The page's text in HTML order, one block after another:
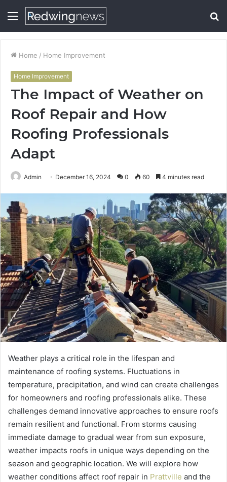
Menu
Home / Home Improvement
Home Improvement
The Impact of Weather on
Roof Repair and How
Roofing Professionals
Adapt
Admin December 16, 2024 0 60 4 minutes read
Weather plays a critical role in the lifespan and
maintenance of roofing systems. Fluctuations in
temperature, precipitation, and wind can create challenges
for homeowners and roofing professionals alike. These
challenges demand innovative approaches to ensure roofs
remain resilient and functional. From storms causing
immediate damage to gradual wear from sun exposure,
weather impacts roofs in unique ways depending on the
season and geographic location. We will explore how
weather conditions affect roof repair in Prattville and the